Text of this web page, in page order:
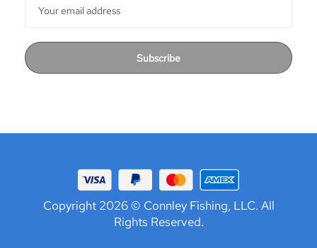
Subscribe
Copyright 2026 © Connley Fishing, LLC. All
Rights Reserved.